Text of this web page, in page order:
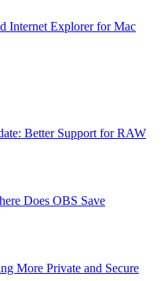
Internet Explorer for Mac
Better Support for RAW
Does OBS Save
More Private and Secure